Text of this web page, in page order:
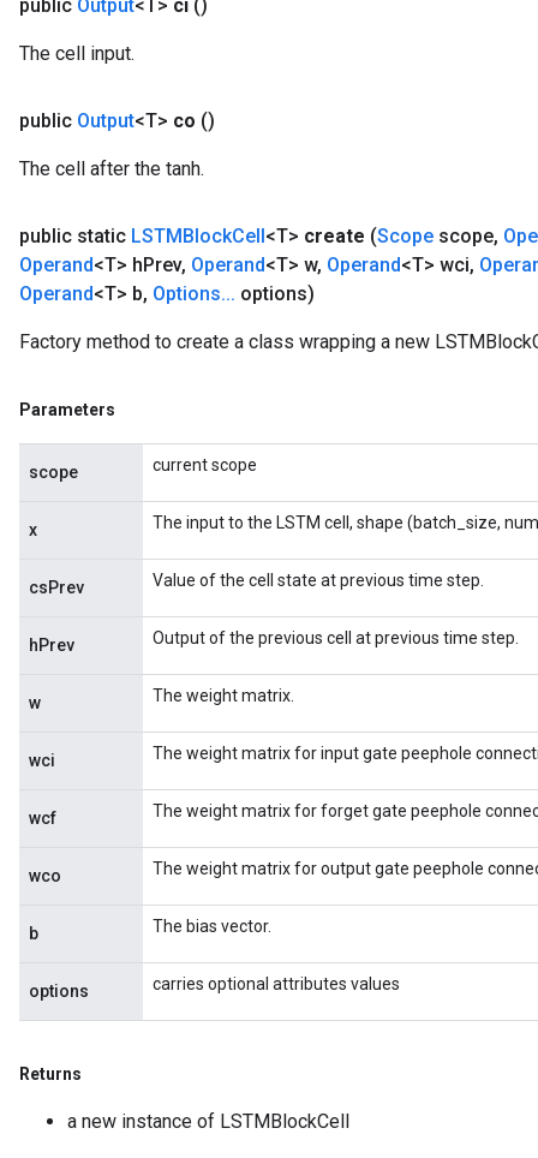
public Output<T> ci ()
The cell input.
public Output<T> co ()
The cell after the tanh.
public static LSTMBlockCell<T> create (Scope scope,
Operand<T> hPrev, Operand<T> w, Operand<T> wci,
Operand<T> b, Options... options)
Factory method to create a class wrapping a new
Parameters
scope current scope
x The input to the LSTM cell, shape (batch_size,
csPrev Value of the cell state at previous time step.
hPrev Output of the previous cell at previous time step.
w The weight matrix.
wci The weight matrix for input gate peephole
wcf The weight matrix for forget gate peephole
wco The weight matrix for output gate peephole
b The bias vector.
options carries optional attributes values
Returns
a new instance of LSTMBlockCell